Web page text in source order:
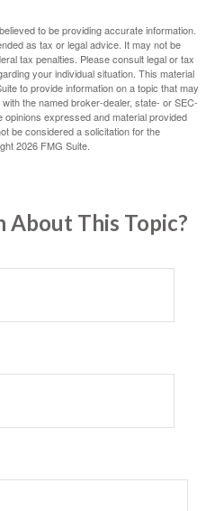
to be providing accurate information.
as tax or legal advice. It may not be
tax penalties. Please consult legal or tax
your individual situation. This material
to provide information on a topic that may
the named broker-dealer, state- or SEC-
expressed and material provided
be considered a solicitation for the
2026 FMG Suite.
About This Topic?